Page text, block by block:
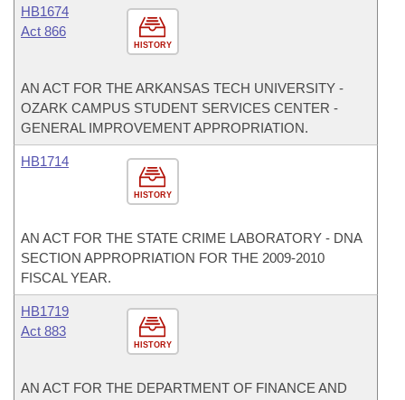
HISTORY
HB1674
Act 866
AN ACT FOR THE ARKANSAS TECH UNIVERSITY -
OZARK CAMPUS STUDENT SERVICES CENTER -
GENERAL IMPROVEMENT APPROPRIATION.
HISTORY
HB1714
AN ACT FOR THE STATE CRIME LABORATORY - DNA
SECTION APPROPRIATION FOR THE 2009-2010
FISCAL YEAR.
HISTORY
HB1719
Act 883
AN ACT FOR THE DEPARTMENT OF FINANCE AND